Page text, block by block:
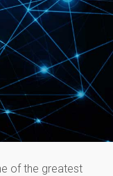
of the greatest